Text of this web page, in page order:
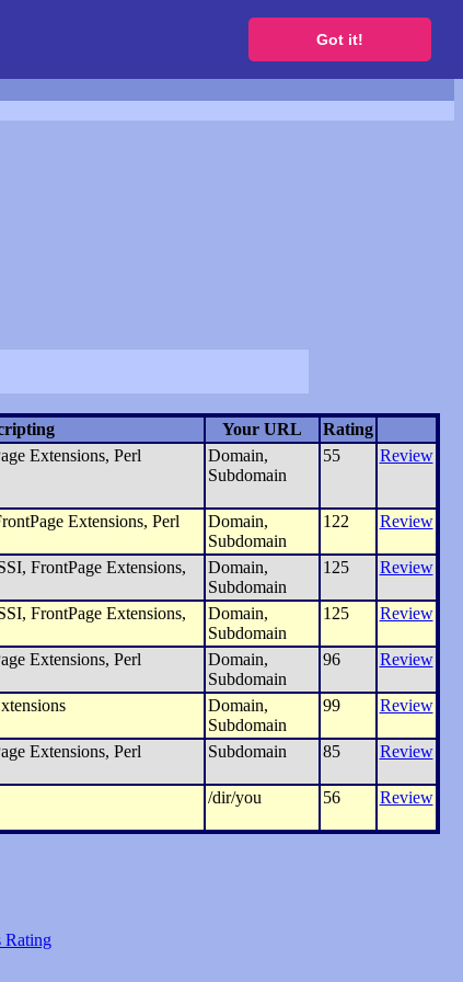
Got it!
Your URL
Rating
Extensions, Perl
Domain,
Subdomain
55 Review
Extensions, Perl
Domain,
Subdomain
122 Review
FrontPage Extensions,
Domain,
Subdomain
125 Review
FrontPage Extensions,
Domain,
Subdomain
125 Review
Extensions, Perl
Domain,
Subdomain
96 Review
Domain,
Subdomain
99 Review
Extensions, Perl Subdomain 85 Review
/dir/you 56 Review
Rating